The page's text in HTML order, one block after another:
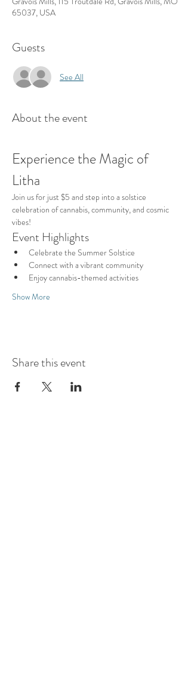
65037, USA
Guests
See All
About the event
Experience the Magic of
Litha
Join us for just $5 and step into a solstice
celebration of cannabis, community, and cosmic
vibes!
Event Highlights
Celebrate the Summer Solstice
Connect with a vibrant community
Enjoy cannabis-themed activities
Show More
Share this event